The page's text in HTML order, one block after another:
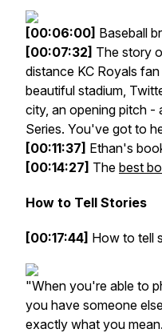
[00:06:00] Baseball
[00:07:32] The story
distance KC Royals
beautiful stadium,
city, an opening pitch -
Series. You've got to
[00:11:37] Ethan's
[00:14:27] The best
How to Tell Stories
[00:17:44] How to tell
"When you're able to
you have someone
exactly what you